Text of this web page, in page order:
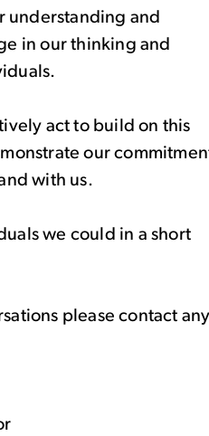
understanding and
in our thinking and
act to build on this
our
with us.
we could in a short
please contact any